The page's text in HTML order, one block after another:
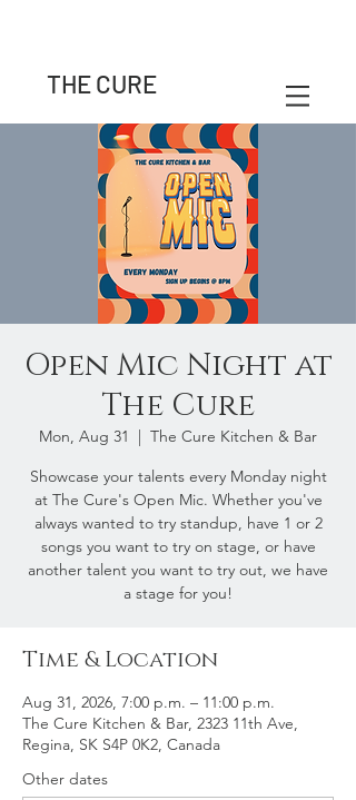
THE CURE
Open Mic Night at
The Cure
Mon, Aug 31
  |
The Cure Kitchen & Bar
Showcase your talents every Monday night
at The Cure's Open Mic. Whether you've
always wanted to try standup, have 1 or 2
songs you want to try on stage, or have
another talent you want to try out, we have
a stage for you!
Time & Location
Aug 31, 2026, 7:00 p.m. – 11:00 p.m.
The Cure Kitchen & Bar, 2323 11th Ave,
Regina, SK S4P 0K2, Canada
Other dates